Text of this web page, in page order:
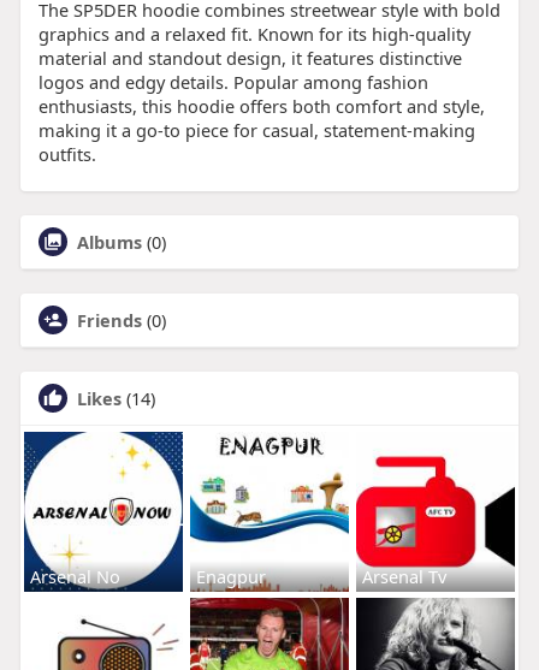
The SP5DER hoodie combines streetwear style with bold
graphics and a relaxed fit. Known for its high-quality
material and standout design, it features distinctive
logos and edgy details. Popular among fashion
enthusiasts, this hoodie offers both comfort and style,
making it a go-to piece for casual, statement-making
outfits.
Albums (0)
Friends (0)
Likes (14)
Arsenal No Enagpur Arsenal Tv